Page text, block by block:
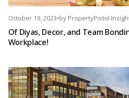
October 19, 2023•by PropertyPistol
Of Diyas, Decor, and Team
Workplace!